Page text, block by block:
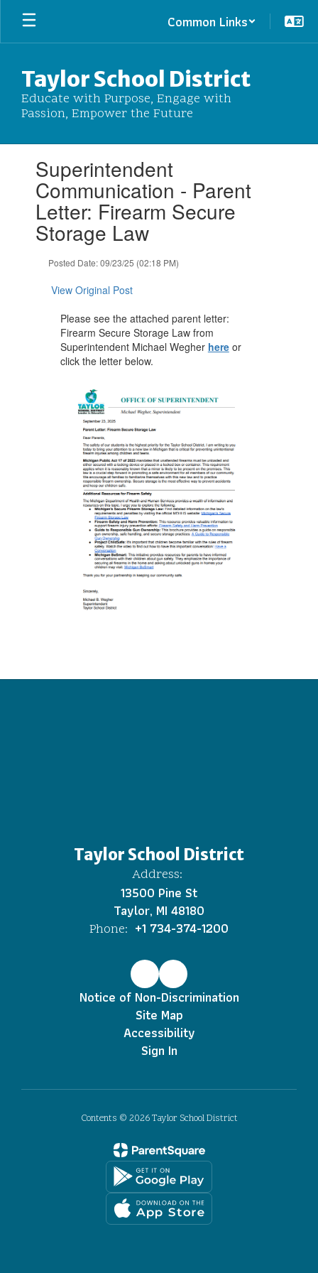
Skip
main
Common Links
Taylor School District
Educate with Purpose, Engage with
Passion, Empower the Future
slides.Superintendent
Communication - Parent
Letter: Firearm Secure
Storage Law
Posted Date: 09/23/25 (02:18 PM)
View Original Post
Please see the attached parent letter:
Firearm Secure Storage Law from
Superintendent Michael Wegher hereor
click the letter below.
Taylor School District
Address:
13500 Pine St
Taylor, MI 48180
Phone: +1 734-374-1200
Notice of Non-Discrimination
Site Map
Accessibility
Sign In
Contents © 2026 Taylor School District